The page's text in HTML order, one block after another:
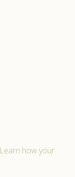
Learn how your